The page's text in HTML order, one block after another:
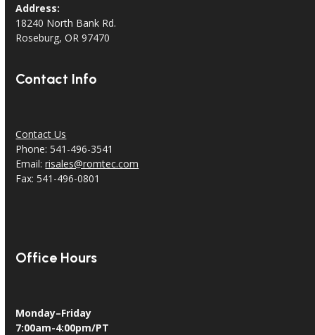
Address:
18240 North Bank Rd.
Roseburg, OR 97470
Contact Info
Contact Us
Phone: 541-496-3541
Email:risales@romtec.com
Fax: 541-496-0801
Office Hours
Monday–Friday
7:00am-4:00pm/PT